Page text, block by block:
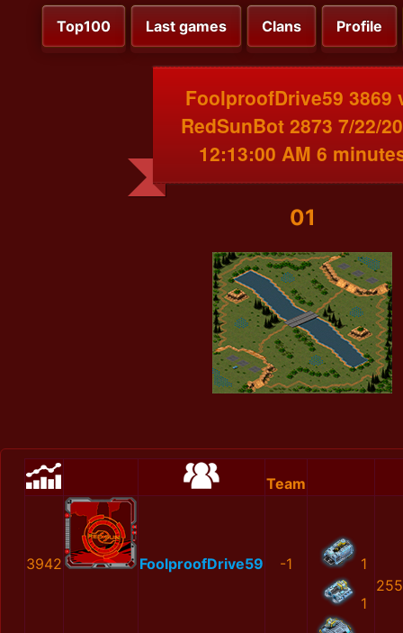
Top100 Last games Clans Profile
FoolproofDrive59 3869
RedSunBot 2873 7/22/
12:13:00 AM 6
01
Team
3942 FoolproofDrive59 -1 1
1